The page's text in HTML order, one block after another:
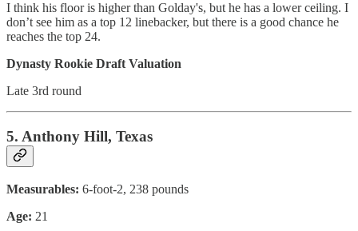
I think his floor is higher than Golday's, but he has a lower ceiling. I
don’t see him as a top 12 linebacker, but there is a good chance he
reaches the top 24.
Dynasty Rookie Draft Valuation
Late 3rd round
5. Anthony Hill, Texas
Measurables: 6-foot-2, 238 pounds
Age: 21